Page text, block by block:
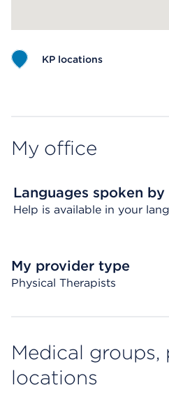
KP locations
My office
Languages spoken
Help is available in your
My provider type
Physical Therapists
Medical groups,
locations